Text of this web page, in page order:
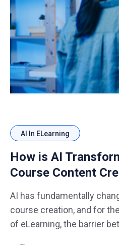
AI In ELearning
How is AI
Course Content
AI has fundamentally
course creation, and for
of eLearning, the barrier